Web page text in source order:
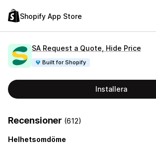
Shopify App Store
SA Request a Quote, Hide Price
Built for Shopify
Installera
Recensioner (612)
Helhetsomdöme